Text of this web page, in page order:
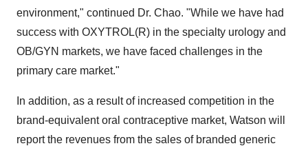
environment," continued Dr. Chao. "While we have had
success with OXYTROL(R) in the specialty urology and
OB/GYN markets, we have faced challenges in the
primary care market."
In addition, as a result of increased competition in the
brand-equivalent oral contraceptive market, Watson will
report the revenues from the sales of branded generic